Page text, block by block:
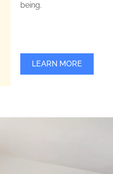
being.
LEARN MORE